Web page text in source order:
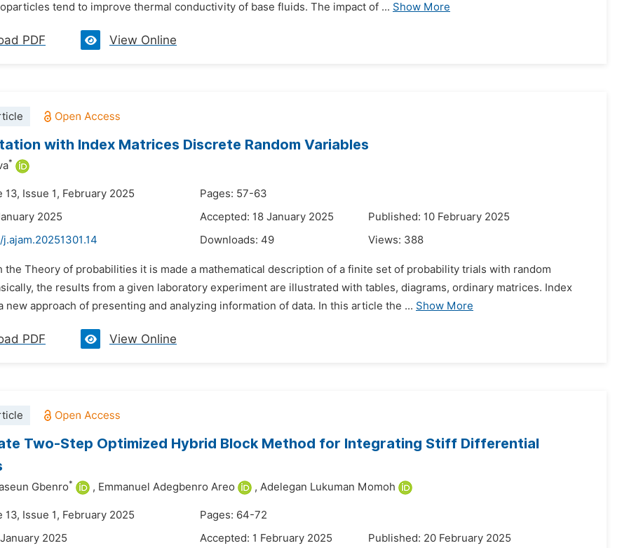
tend to improve thermal conductivity of base fluids. The impact of ... Show More
PDF View Online
with Index Matrices Discrete Random Variables
*
13, Issue 1, February 2025
Pages: 57-63
2025
Accepted: 18 January 2025
Published: 10 February 2025
j.ajam.20251301.14 Downloads: 49 Views: 388
the Theory of probabilities it is made a mathematical description of a finite set of probability trials with random
the results from a given laboratory experiment are illustrated with tables, diagrams, ordinary matrices. Index
new approach of presenting and analyzing information of data. In this article the ... Show More
PDF View Online
Two-Step Optimized Hybrid Block Method for Integrating Stiff Differential
Gbenro* , Emmanuel Adegbenro Areo , Adelegan Lukuman Momoh
13, Issue 1, February 2025
Pages: 64-72
2025
Accepted: 1 February 2025
Published: 20 February 2025